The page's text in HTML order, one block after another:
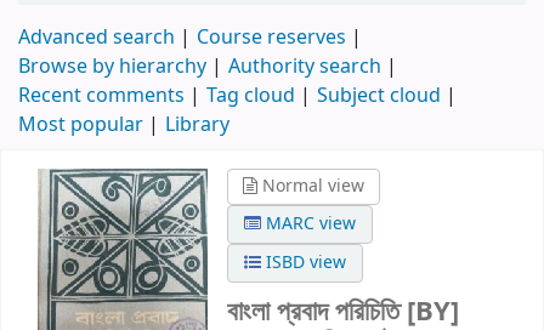
Advanced search
Course reserves
Browse by hierarchy
Authority search
Recent comments
Tag cloud
Subject cloud
Most popular
Library
Normal view
MARC view
ISBD view
বাংলা প্রবাদ পরিচিতি[BY]